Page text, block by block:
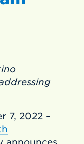
7, 2022 –